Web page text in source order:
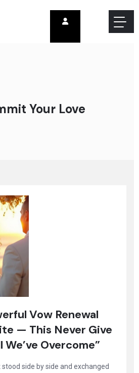
Your Love
Vow Renewal
— This Never Give
We’ve Overcome”
stood side by side and exchanged